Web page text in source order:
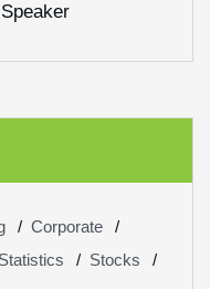
Corporate
Statistics
Stocks